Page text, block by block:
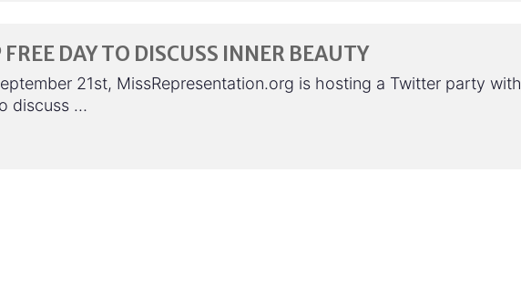
DAY TO DISCUSS INNER BEAUTY
21st, MissRepresentation.org is hosting a Twitter party with
discuss …